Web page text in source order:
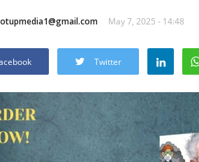
May 7, 2025 - 14:48
Twitter